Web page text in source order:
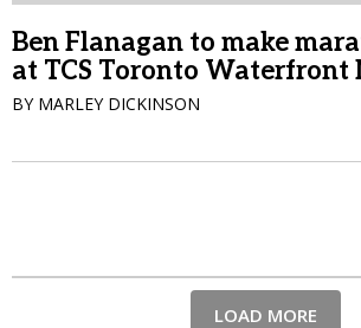
Ben Flanagan to make
at TCS Toronto Waterfront
BY MARLEY DICKINSON
LOAD MORE